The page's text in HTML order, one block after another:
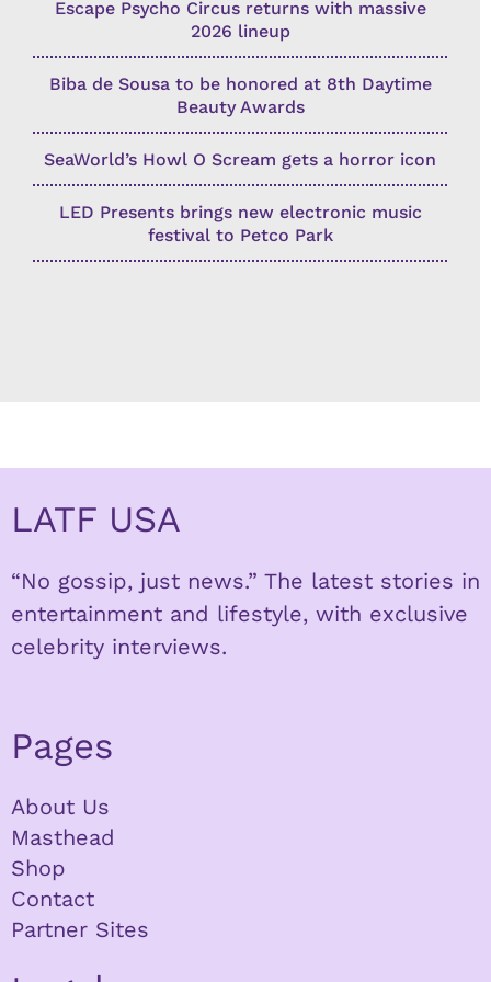
Escape Psycho Circus returns with massive
2026 lineup
Biba de Sousa to be honored at 8th Daytime
Beauty Awards
SeaWorld’s Howl O Scream gets a horror icon
LED Presents brings new electronic music
festival to Petco Park
LATF USA
“No gossip, just news.” The latest stories in
entertainment and lifestyle, with exclusive
celebrity interviews.
Pages
About Us
Masthead
Shop
Contact
Partner Sites